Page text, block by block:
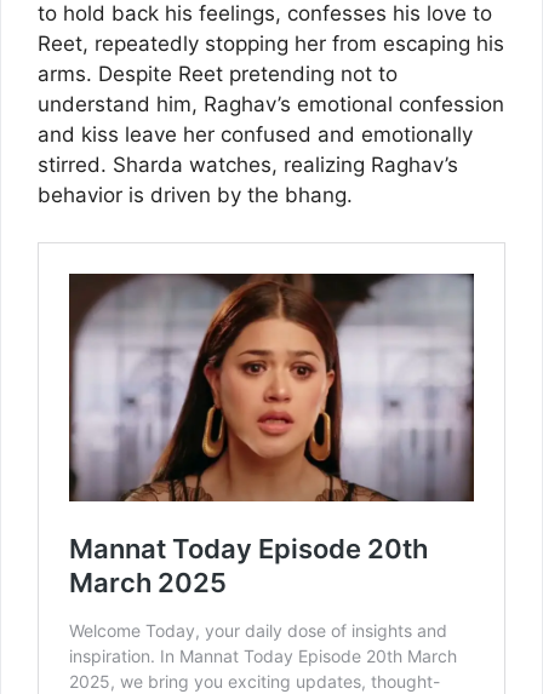
to hold back his feelings, confesses his love to
Reet, repeatedly stopping her from escaping his
arms. Despite Reet pretending not to
understand him, Raghav’s emotional confession
and kiss leave her confused and emotionally
stirred. Sharda watches, realizing Raghav’s
behavior is driven by the bhang.